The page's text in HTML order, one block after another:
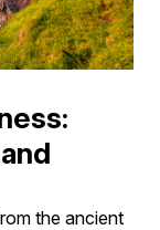
the ancient